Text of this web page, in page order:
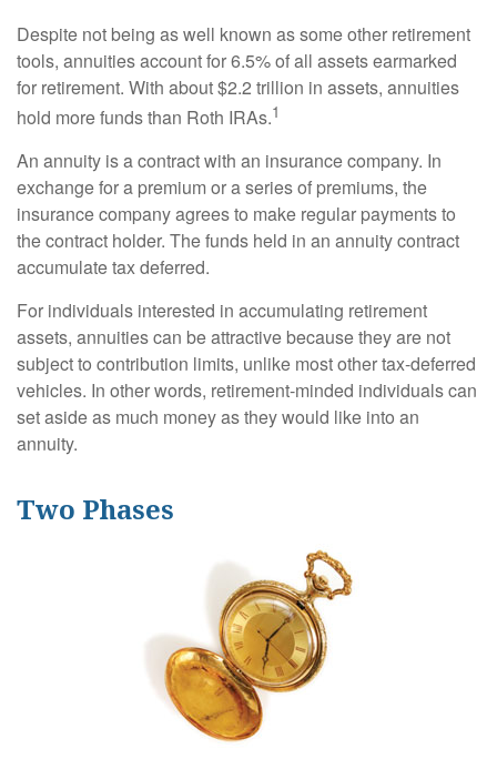
Despite not being as well known as some other retirement
tools, annuities account for 6.5% of all assets earmarked
for retirement. With about $2.2 trillion in assets, annuities
hold more funds than Roth IRAs.1
An annuity is a contract with an insurance company. In
exchange for a premium or a series of premiums, the
insurance company agrees to make regular payments to
the contract holder. The funds held in an annuity contract
accumulate tax deferred.
For individuals interested in accumulating retirement
assets, annuities can be attractive because they are not
subject to contribution limits, unlike most other tax-deferred
vehicles. In other words, retirement-minded individuals can
set aside as much money as they would like into an
annuity.
Two Phases